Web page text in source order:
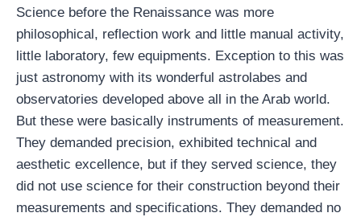
Science before the Renaissance was more
philosophical, reflection work and little manual activity,
little laboratory, few equipments. Exception to this was
just astronomy with its wonderful astrolabes and
observatories developed above all in the Arab world.
But these were basically instruments of measurement.
They demanded precision, exhibited technical and
aesthetic excellence, but if they served science, they
did not use science for their construction beyond their
measurements and specifications. They demanded no